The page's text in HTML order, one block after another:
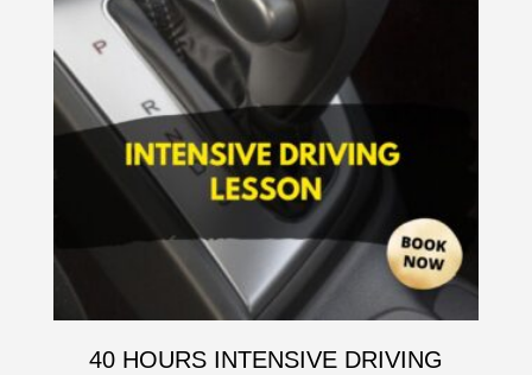
40 HOURS INTENSIVE DRIVING